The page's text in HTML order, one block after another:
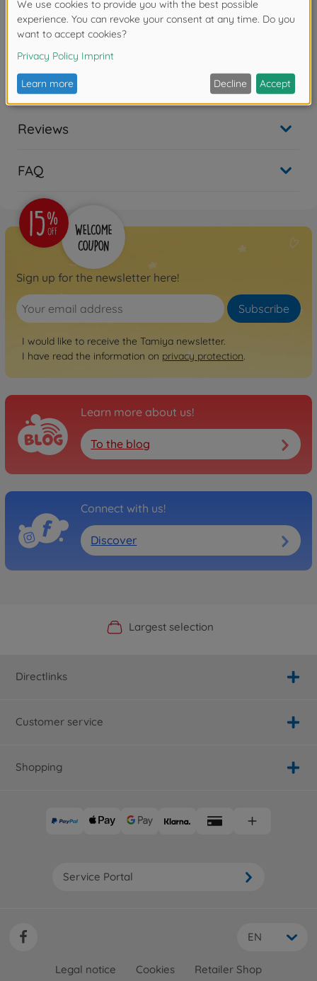
Warning!Not suitable for children under 14 years.
Reviews
FAQ
Sign up for the newsletter here!
Subscribe
I would like to receive the Tamiya newsletter.
I have read the information on privacy protection.
Learn more about us!
To the blog
Connect with us!
Discover
Official Manufacturer Shop
Largest selection
Personal service
Fast delivery
Directlinks
Customer service
Shopping
Service Portal
EN
Legal notice Cookies Retailer Shop